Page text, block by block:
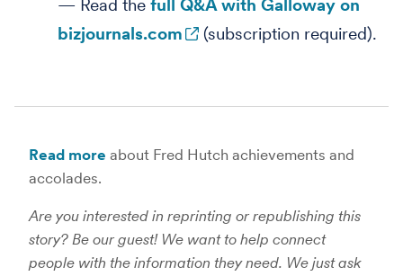
— Read the full Q&A with Galloway on
bizjournals.com
(subscription required).
Read more about Fred Hutch achievements and
accolades.
Are you interested in reprinting or republishing this
story? Be our guest! We want to help connect
people with the information they need. We just ask